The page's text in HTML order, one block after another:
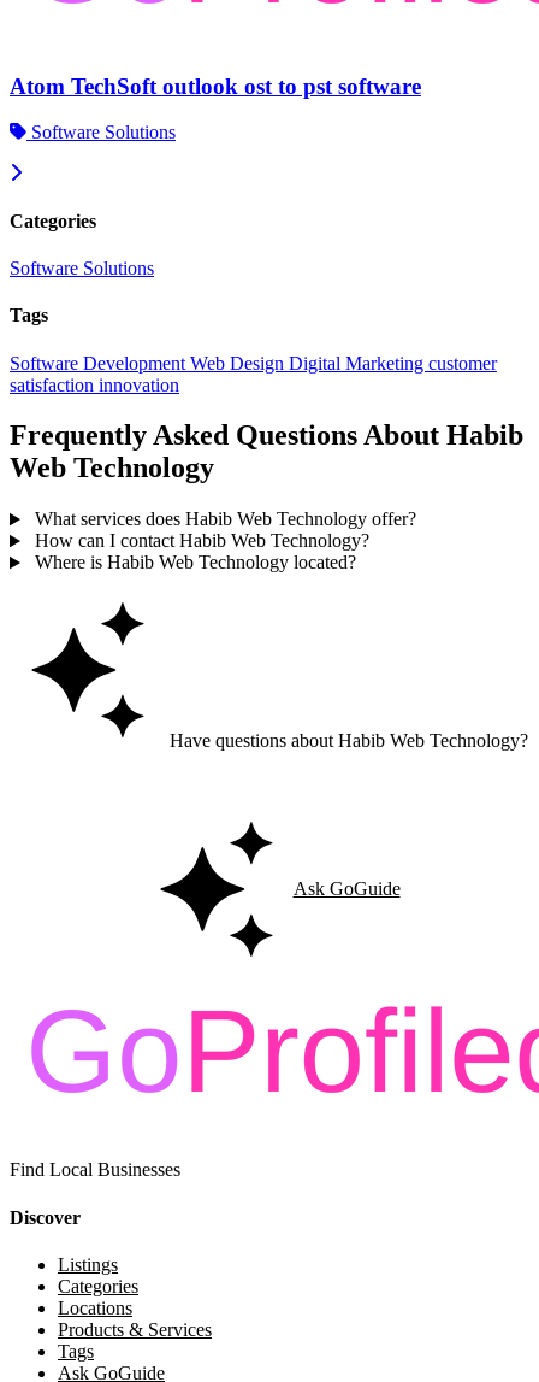
Atom TechSoft outlook ost to pst software
Software Solutions
Categories
Software Solutions
Tags
Software Development Web Design Digital Marketing customer
satisfaction innovation
Frequently Asked Questions About Habib
Web Technology
What services does Habib Web Technology offer?
How can I contact Habib Web Technology?
Where is Habib Web Technology located?
Have questions about Habib Web Technology?
Ask GoGuide
Find Local Businesses
Discover
Listings
Categories
Locations
Products & Services
Tags
Ask GoGuide